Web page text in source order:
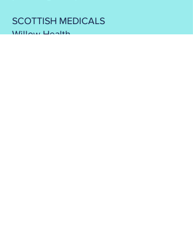
SCOTTISH MEDICALS
Willow Health